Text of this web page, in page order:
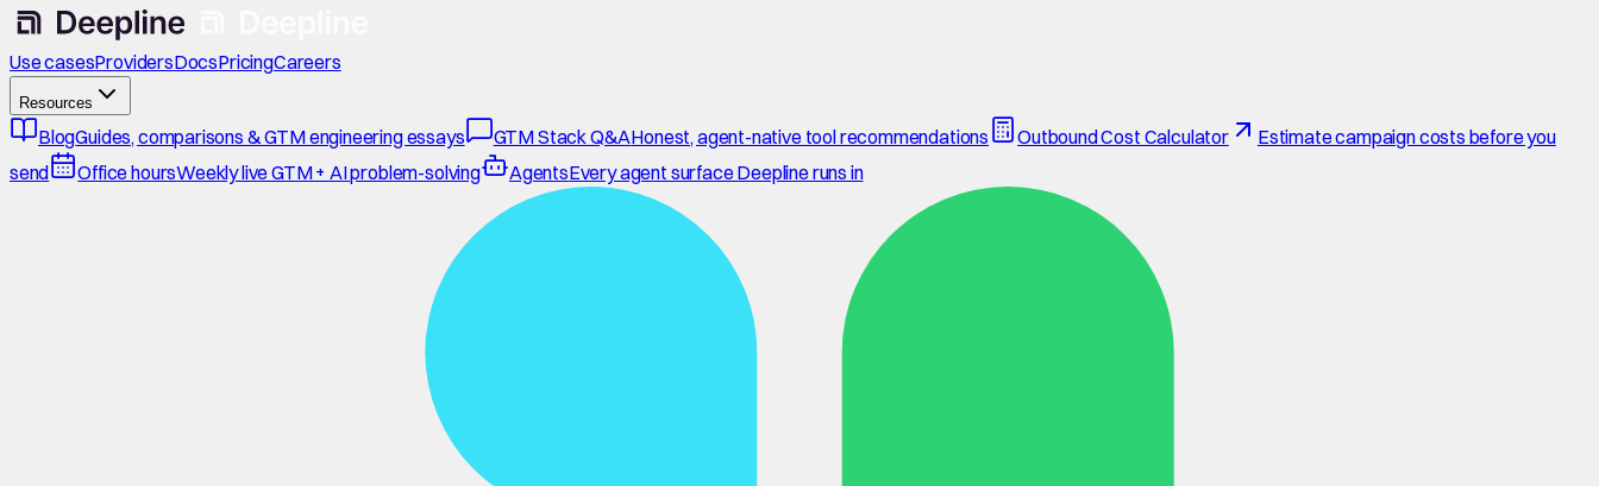
Use casesProvidersDocsPricingCareers
Resources
BlogGuides, comparisons & GTM engineering essays GTM Stack Q&AHonest, agent-native tool recommendations Outbound Cost Calculator
Estimate campaign costs before you
send
Office hoursWeekly live GTM + AI problem-solving AgentsEvery agent surface Deepline runs in